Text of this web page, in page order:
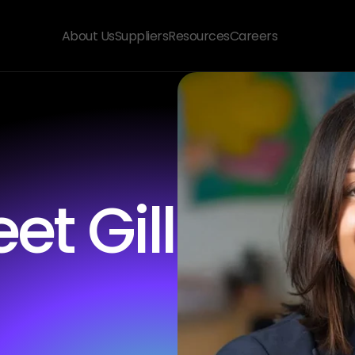
About UsSuppliersResourcesCareers
Gill